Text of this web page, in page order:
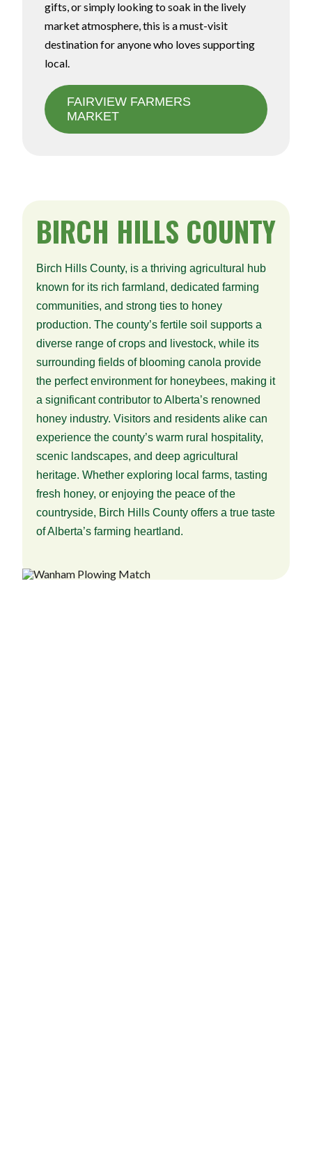
gifts, or simply looking to soak in the lively
market atmosphere, this is a must-visit
destination for anyone who loves supporting
local.
FAIRVIEW FARMERS
MARKET
BIRCH HILLS COUNTY
Birch Hills County, is a thriving agricultural hub
known for its rich farmland, dedicated farming
communities, and strong ties to honey
production. The county’s fertile soil supports a
diverse range of crops and livestock, while its
surrounding fields of blooming canola provide
the perfect environment for honeybees, making it
a significant contributor to Alberta’s renowned
honey industry. Visitors and residents alike can
experience the county’s warm rural hospitality,
scenic landscapes, and deep agricultural
heritage. Whether exploring local farms, tasting
fresh honey, or enjoying the peace of the
countryside, Birch Hills County offers a true taste
of Alberta’s farming heartland.